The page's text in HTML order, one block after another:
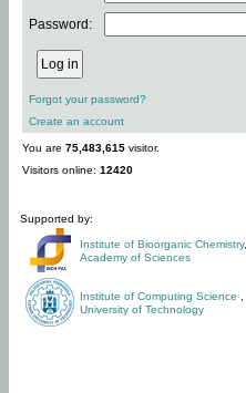
Password:
Forgot your password?
Create an account
You are 75,483,615 visitor.
Visitors online: 12420
Supported by:
Institute of Bioorganic Chemistry,
Academy of Sciences
Institute of Computing Science
University of Technology